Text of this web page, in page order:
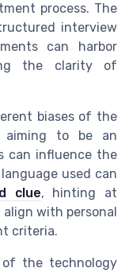
process. The
interview
can harbor
the clarity of
biases of the
aiming to be an
can influence the
used can
clue, hinting at
with personal
criteria.
the technology